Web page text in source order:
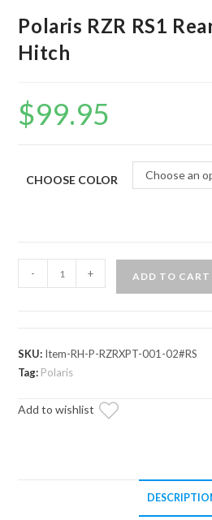
Polaris RZR RS1
Hitch
$99.95
CHOOSE COLOR Choose an
RZR
Receiver
Hitch
- + ADD TO CART
SKU: Item-RH-P-RZRXPT-001-02#RS
Tag: Polaris
Add to wishlist